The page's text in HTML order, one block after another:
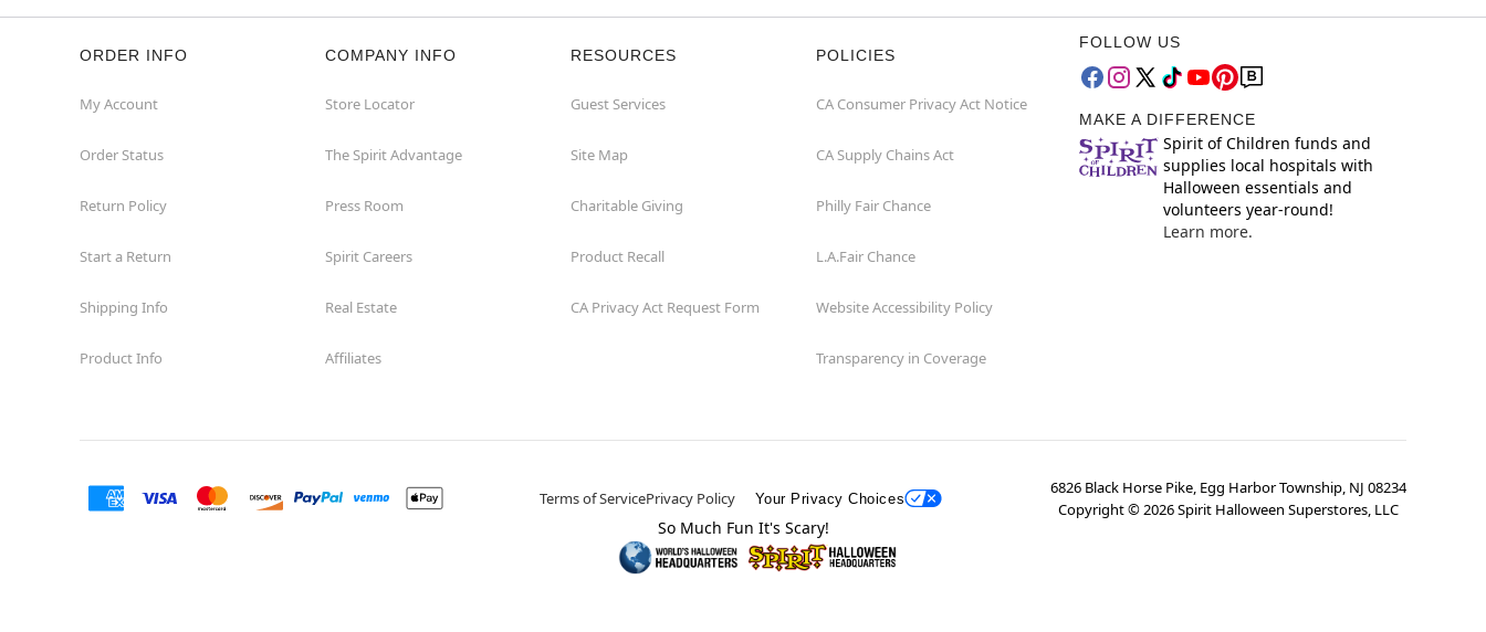
ORDER INFO
My Account
Order Status
Return Policy
Start a Return
Shipping Info
Product Info
COMPANY INFO
Store Locator
The Spirit Advantage
Press Room
Spirit Careers
Real Estate
Affiliates
RESOURCES
Guest Services
Site Map
Charitable Giving
Product Recall
CA Privacy Act Request Form
POLICIES
CA Consumer Privacy Act Notice
CA Supply Chains Act
Philly Fair Chance
L.A.Fair Chance
Website Accessibility Policy
Transparency in Coverage
FOLLOW US
MAKE A DIFFERENCE
Spirit of Children funds and
supplies local hospitals with
Halloween essentials and
volunteers year-round!
Learn more.
Terms of ServicePrivacy Policy Your Privacy Choices
6826 Black Horse Pike, Egg Harbor Township, NJ 08234
Copyright ©2026Spirit Halloween Superstores, LLC
So Much Fun It's Scary!